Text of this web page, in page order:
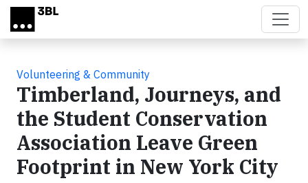
Skip to main content
Volunteering & Community
Timberland, Journeys, and
the Student Conservation
Association Leave Green
Footprint in New York City